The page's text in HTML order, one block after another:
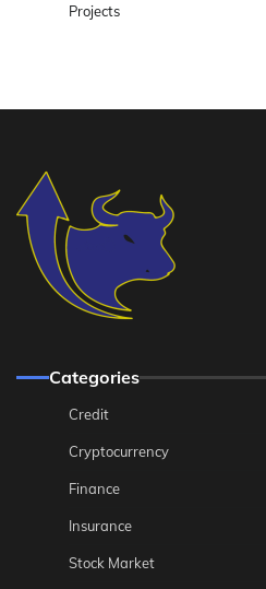
Projects
Categories
Credit
Cryptocurrency
Finance
Insurance
Stock Market